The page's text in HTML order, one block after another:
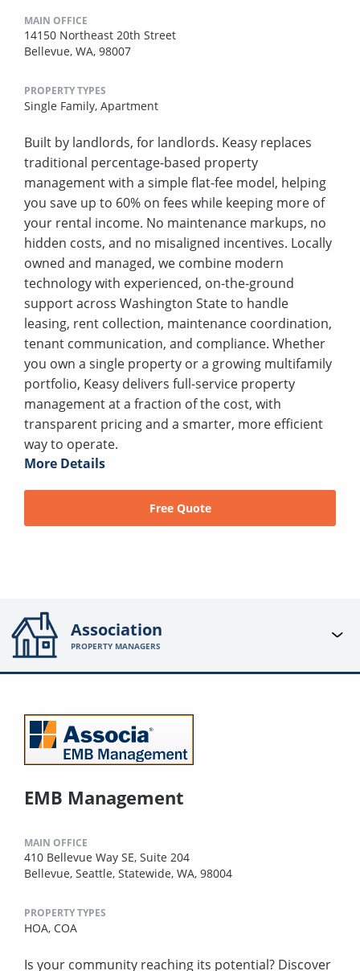
MAIN OFFICE
14150 Northeast 20th Street
Bellevue, WA, 98007
PROPERTY TYPES
Single Family, Apartment
Built by landlords, for landlords. Keasy replaces
traditional percentage-based property
management with a simple flat-fee model, helping
you save up to 60% on fees while keeping more of
your rental income. No maintenance markups, no
hidden costs, and no misaligned incentives. Locally
owned and managed, we combine modern
technology with experienced, on-the-ground
support across Washington State to handle
leasing, rent collection, maintenance coordination,
tenant communication, and compliance. Whether
you own a single property or a growing multifamily
portfolio, Keasy delivers full-service property
management at a fraction of the cost, with
transparent pricing and a smarter, more efficient
way to operate.
More Details
Free Quote
Association
PROPERTY MANAGERS
EMB Management
MAIN OFFICE
410 Bellevue Way SE, Suite 204
Bellevue, Seattle, Statewide, WA, 98004
PROPERTY TYPES
HOA, COA
Is your community reaching its potential? Discover